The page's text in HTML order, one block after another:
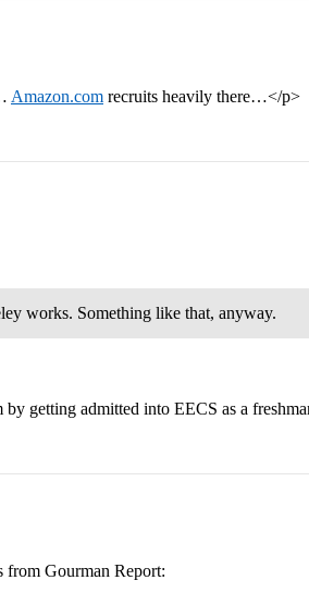
Amazon.com recruits heavily there…</p>
works. Something like that, anyway.
getting admitted into EECS as a
from Gourman Report: